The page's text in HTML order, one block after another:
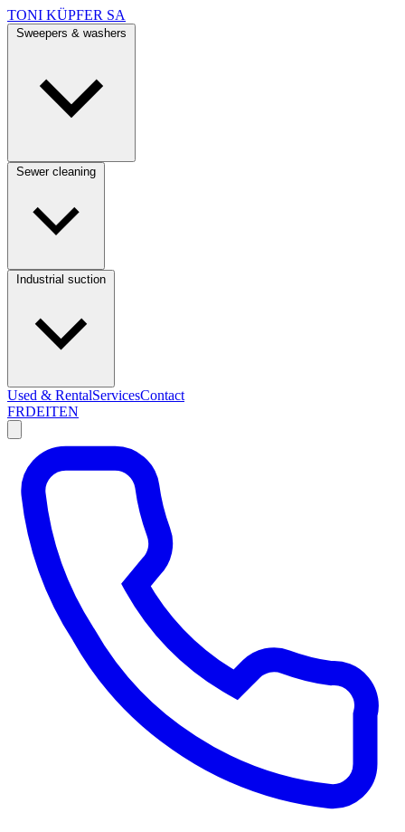
TONI KÜPFER SA
Used & RentalServicesContact
FRDEITEN